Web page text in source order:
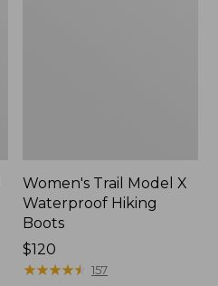
Women's Trail Model X
Waterproof Hiking
Boots
Price:
$120
$120
★★★★★
★★★★★ 157